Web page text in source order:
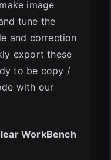
image
tune the
and correction
export these
to be copy /
with our
WorkBench